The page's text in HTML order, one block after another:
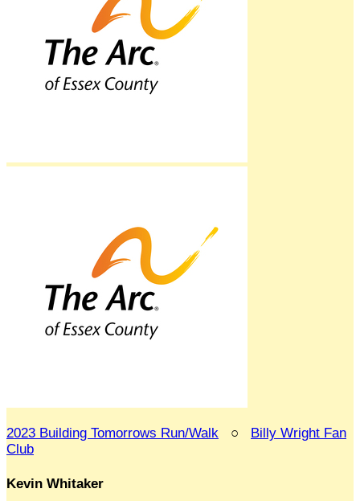
2023 Building Tomorrows Run/Walk ○ Billy Wright Fan
Club
Kevin Whitaker